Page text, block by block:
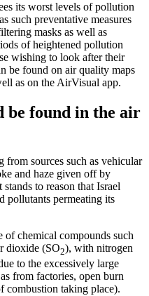
its worst levels of pollution
such preventative measures
masks as well as
of heightened pollution
wishing to look after their
be found on air quality maps
as on the AirVisual app.
be found in the air
sources such as vehicular
and haze given off by
to reason that Israel
pollutants permeating its
of chemical compounds such
dioxide (SO2), with nitrogen
to the excessively large
from factories, open burn
combustion taking place).